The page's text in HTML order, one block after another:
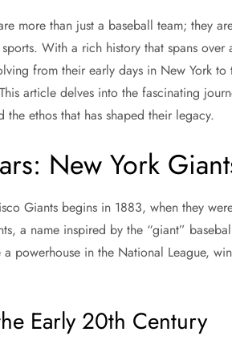
more than just a baseball team; they
With a rich history that spans over
from their early days in New York to
article delves into the fascinating
ethos that has shaped their legacy.
New York
Giants begins in 1883, when they
a name inspired by the “giant”
powerhouse in the National League,
Early 20th Century